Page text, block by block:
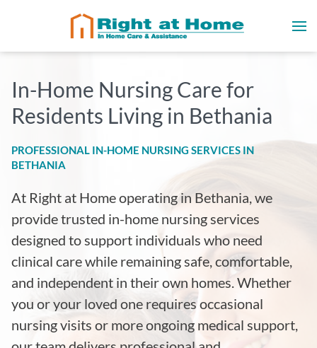
In-Home Nursing Care for
Residents Living in Bethania
PROFESSIONAL IN-HOME NURSING SERVICES IN
BETHANIA
At Right at Home operating in Bethania, we
provide trusted in-home nursing services
designed to support individuals who need
clinical care while remaining safe, comfortable,
and independent in their own homes. Whether
you or your loved one requires occasional
nursing visits or more ongoing medical support,